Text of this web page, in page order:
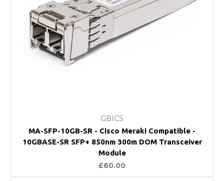
GBICS
MA-SFP-10GB-SR - Cisco Meraki Compatible -
10GBASE-SR SFP+ 850nm 300m DOM Transceiver
Module
£60.00